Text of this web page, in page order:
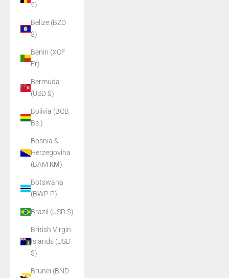
€)
Belize (BZD
$)
Benin (XOF
Fr)
Bermuda
(USD $)
Bolivia (BOB
Bs.)
Bosnia &
Herzegovina
(BAM КМ)
Botswana
(BWP P)
Brazil (USD $)
British Virgin
Islands (USD
$)
Brunei (BND